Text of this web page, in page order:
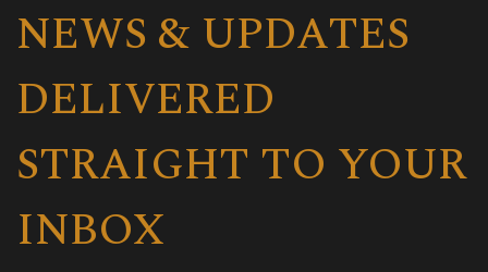
NEWS & UPDATES
DELIVERED
STRAIGHT TO YOUR
INBOX